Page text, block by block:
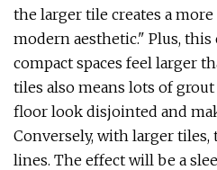
the larger tile creates a more
modern aesthetic." Plus, this
compact spaces feel larger
tiles also means lots of
floor look disjointed and
Conversely, with larger
lines. The effect will be a